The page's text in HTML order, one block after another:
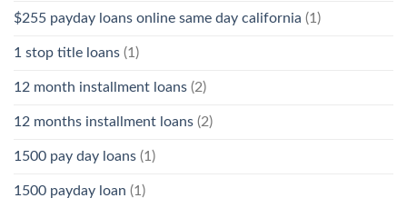
$255 payday loans online same day california (1)
1 stop title loans (1)
12 month installment loans (2)
12 months installment loans (2)
1500 pay day loans (1)
1500 payday loan (1)